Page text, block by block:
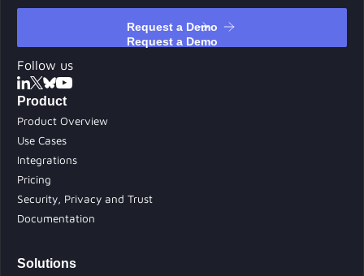
Request a Demo
Follow us
Product
Product Overview
Use Cases
Integrations
Pricing
Security, Privacy and Trust
Documentation
Solutions